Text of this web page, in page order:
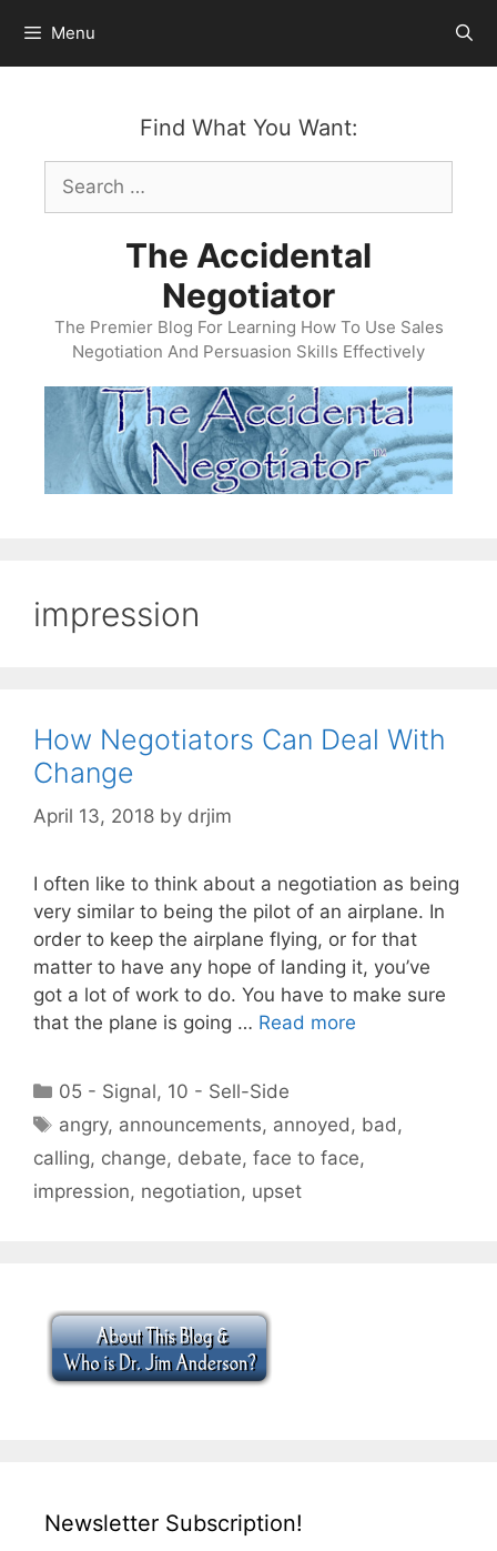
content
Menu
Find What You Want:
Search
for:
The Accidental
Negotiator
The Premier Blog For Learning How To Use Sales
Negotiation And Persuasion Skills Effectively
impression
How Negotiators Can Deal With
Change
April 13, 2018 by drjim
I often like to think about a negotiation as being
very similar to being the pilot of an airplane. In
order to keep the airplane flying, or for that
matter to have any hope of landing it, you’ve
got a lot of work to do. You have to make sure
that the plane is going … Read more
Categories
05 - Signal, 10 - Sell-Side
Tags
angry, announcements, annoyed , bad ,
calling, change, debate, face to face,
impression, negotiation, upset
Newsletter Subscription!